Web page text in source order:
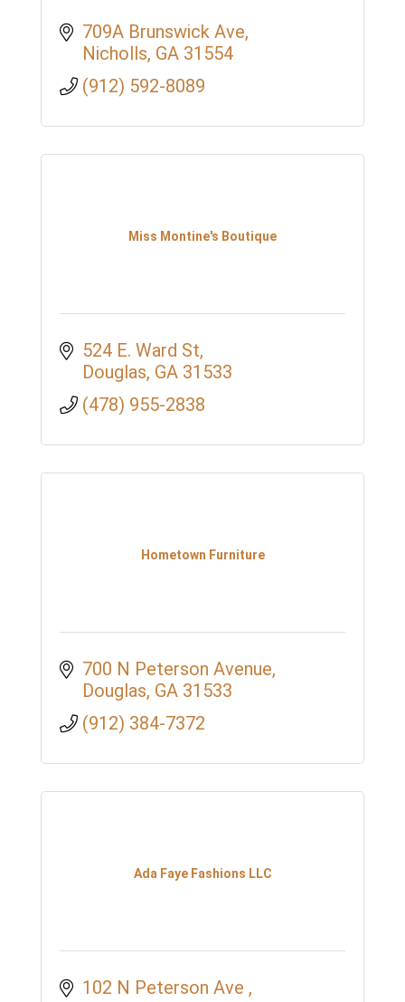
709A Brunswick Ave
Nicholls GA 31554
(912) 592-8089
Miss Montine's Boutique
524 E. Ward St
Douglas GA 31533
(478) 955-2838
Hometown Furniture
700 N Peterson Avenue
Douglas GA 31533
(912) 384-7372
Ada Faye Fashions LLC
102 N Peterson Ave